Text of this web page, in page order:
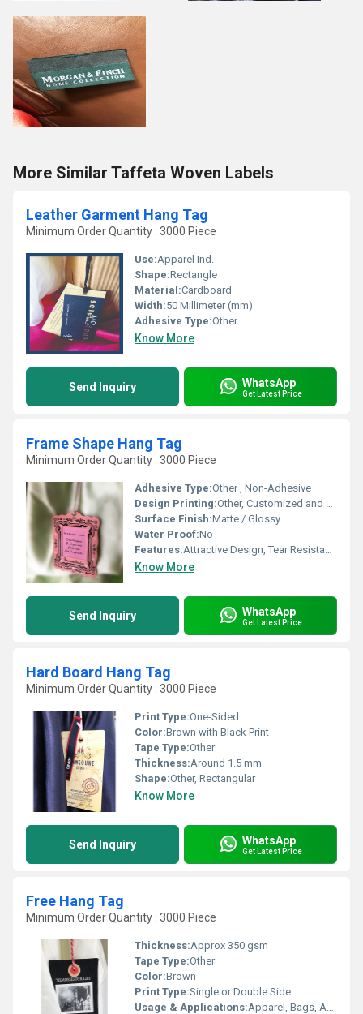
More Similar Taffeta Woven Labels
Leather Garment Hang Tag
Minimum Order Quantity : 3000 Piece
Use:Apparel Ind.
Shape:Rectangle
Material:Cardboard
Width:50 Millimeter (mm)
Adhesive Type:Other
Know More
Send Inquiry WhatsApp
Get Latest Price
Frame Shape Hang Tag
Minimum Order Quantity : 3000 Piece
Adhesive Type:Other , Non-Adhesive
Design Printing:Other, Customized and Multicolor Printing
Surface Finish:Matte / Glossy
Water Proof:No
Features:Attractive Design, Tear Resistant, Eco-Friendly
Know More
Send Inquiry WhatsApp
Get Latest Price
Hard Board Hang Tag
Minimum Order Quantity : 3000 Piece
Print Type:One-Sided
Color:Brown with Black Print
Tape Type:Other
Thickness:Around 1.5 mm
Shape:Other, Rectangular
Know More
Send Inquiry WhatsApp
Get Latest Price
Free Hang Tag
Minimum Order Quantity : 3000 Piece
Thickness:Approx 350 gsm
Tape Type:Other
Color:Brown
Print Type:Single or Double Side
Usage & Applications:Apparel, Bags, Accessories Labeling